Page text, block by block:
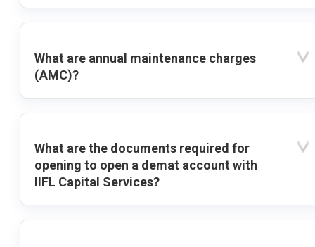
What are annual maintenance charges
(AMC)?
What are the documents required for
opening to open a demat account with
IIFL Capital Services?